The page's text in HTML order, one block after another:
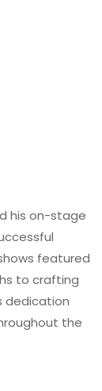
his on-stage
featured
to crafting
dedication
the